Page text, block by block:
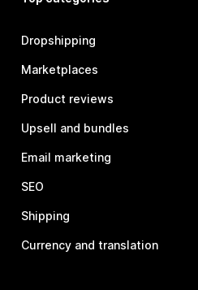
Dropshipping
Marketplaces
Product reviews
Upsell and bundles
Email marketing
SEO
Shipping
Currency and translation